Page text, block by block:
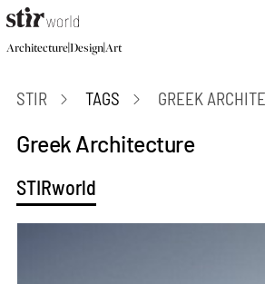
Architecture|Design|Art
STIR TAGS GREEK
Greek Architecture
STIRworld